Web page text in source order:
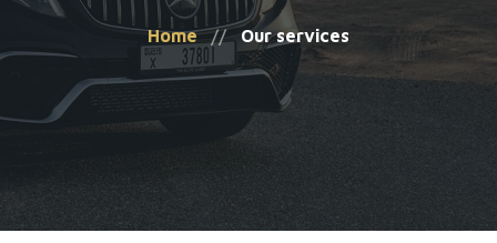
Home Our services